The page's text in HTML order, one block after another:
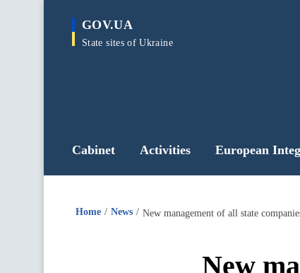
main
GOV.UA
State sites of Ukraine
Cabinet Activities European
Home News
New